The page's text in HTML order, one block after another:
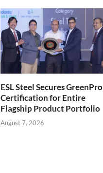
ESL Steel Secures GreenPro
Certification for Entire
Flagship Product Portfolio
August 7, 2026